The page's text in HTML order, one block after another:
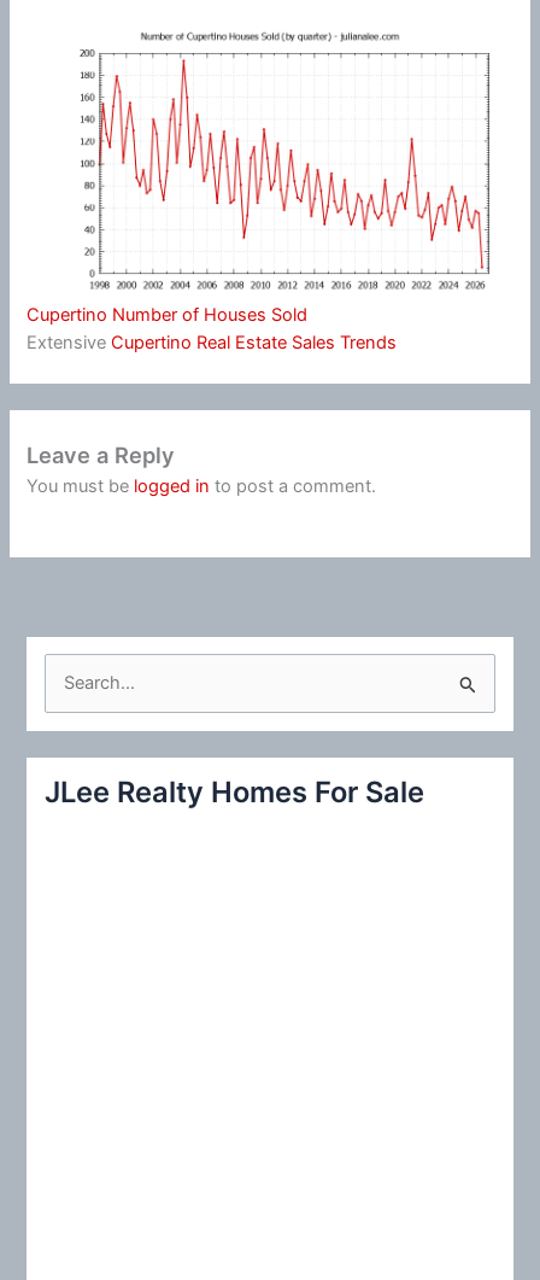
Cupertino Number of Houses Sold
ExtensiveCupertino Real Estate Sales Trends
Leave a Reply
You must be logged in to post a comment.
c
JLee Realty Homes For Sale